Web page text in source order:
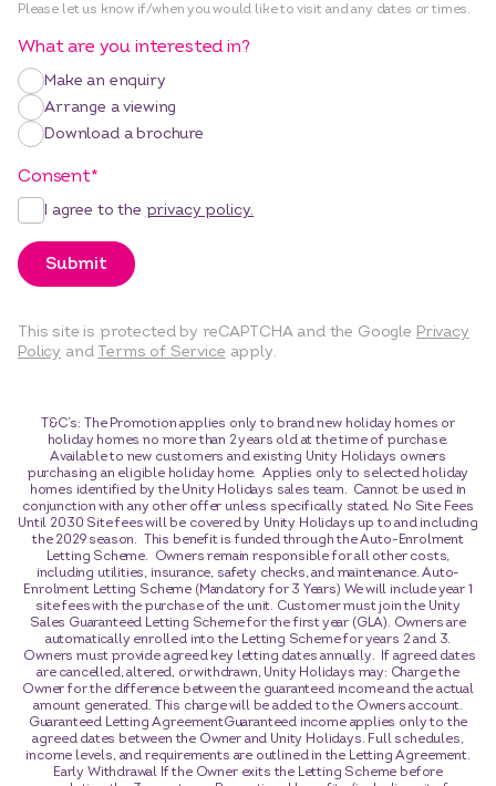
Please let us know if/when you would like to visit and any dates or times.
What are you interested in?
Make an enquiry
Arrange a viewing
Download a brochure
Consent*
I agree to the privacy policy.
Submit
This site is protected by reCAPTCHA and the Google Privacy
Policy and Terms of Service apply.
T&C’s: The Promotion applies only to brand new holiday homes or
holiday homes no more than 2 years old at the time of purchase.
Available to new customers and existing Unity Holidays owners
purchasing an eligible holiday home. Applies only to selected holiday
homes identified by the Unity Holidays sales team. Cannot be used in
conjunction with any other offer unless specifically stated. No Site Fees
Until 2030 Site fees will be covered by Unity Holidays up to and including
the 2029 season. This benefit is funded through the Auto-Enrolment
Letting Scheme. Owners remain responsible for all other costs,
including utilities, insurance, safety checks, and maintenance. Auto-
Enrolment Letting Scheme (Mandatory for 3 Years) We will include year 1
site fees with the purchase of the unit. Customer must join the Unity
Sales Guaranteed Letting Scheme for the first year (GLA). Owners are
automatically enrolled into the Letting Scheme for years 2 and 3.
Owners must provide agreed key letting dates annually. If agreed dates
are cancelled, altered, or withdrawn, Unity Holidays may: Charge the
Owner for the difference between the guaranteed income and the actual
amount generated. This charge will be added to the Owners account.
Guaranteed Letting AgreementGuaranteed income applies only to the
agreed dates between the Owner and Unity Holidays. Full schedules,
income levels, and requirements are outlined in the Letting Agreement.
Early Withdrawal If the Owner exits the Letting Scheme before